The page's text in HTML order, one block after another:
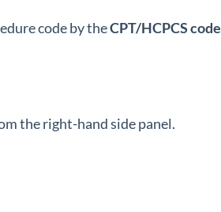
code by theCPT/HCPCScode
the right-hand side panel.